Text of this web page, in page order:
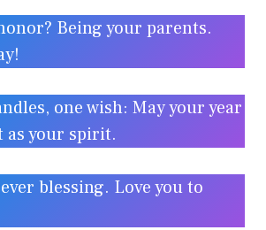
Being your parents.
one wish: May your year
as your spirit.
blessing. Love you to